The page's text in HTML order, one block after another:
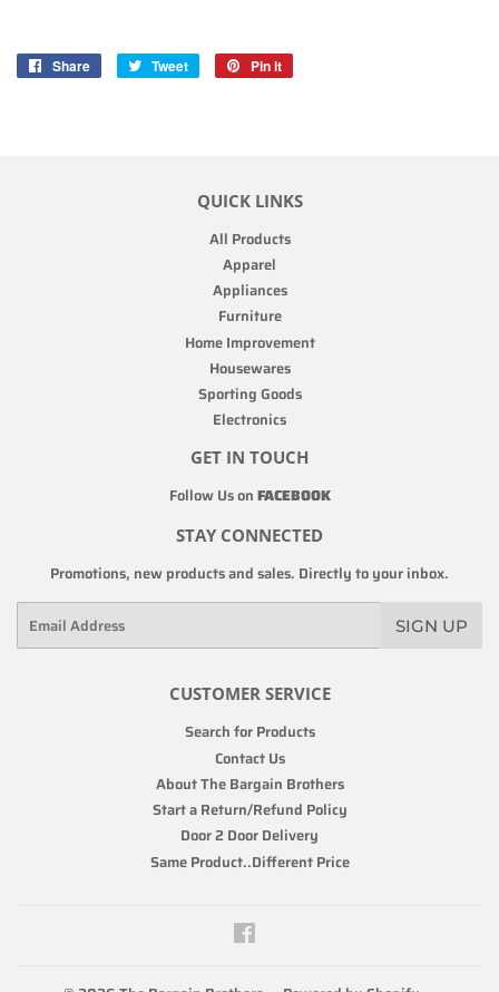
Share
Share
Tweet
Tweet
Pin it
QUICK LINKS
All Products
Apparel
Appliances
Furniture
Home Improvement
Housewares
Sporting Goods
Electronics
GET IN TOUCH
Follow Us onFACEBOOK
STAY CONNECTED
Promotions, new products and sales. Directly to your inbox.
SIGN UP
CUSTOMER SERVICE
Search for Products
Contact Us
About The Bargain Brothers
Start a Return/Refund Policy
Door 2 Door Delivery
Same Product..Different Price